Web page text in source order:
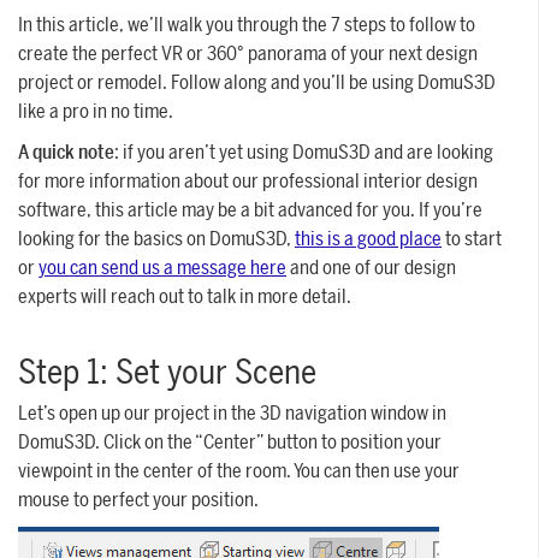
In this article, we’ll walk you through the 7 steps to follow to
create the perfect VR or 360° panorama of your next design
project or remodel. Follow along and you’ll be using DomuS3D
like a pro in no time.
A quick note: if you aren’t yet using DomuS3D and are looking
for more information about our professional interior design
software, this article may be a bit advanced for you. If you’re
looking for the basics on DomuS3D,this is a good placeto start
oryou can send us a message hereand one of our design
experts will reach out to talk in more detail.
Step 1: Set your Scene
Let’s open up our project in the 3D navigation window in
DomuS3D. Click on the “Center” button to position your
viewpoint in the center of the room. You can then use your
mouse to perfect your position.